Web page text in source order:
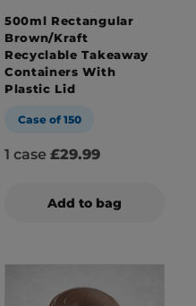
500ml Rectangular
Brown/Kraft
Recyclable Takeaway
Containers With
Plastic Lid
Case of 150
1 case £29.99
Add to bag